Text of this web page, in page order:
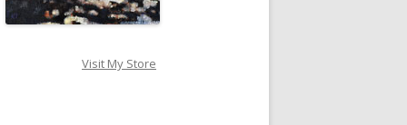
Visit My Store